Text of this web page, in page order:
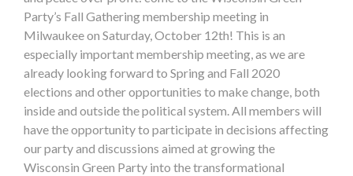
Party’s Fall Gathering membership meeting in
Milwaukee on Saturday, October 12th! This is an
especially important membership meeting, as we are
already looking forward to Spring and Fall 2020
elections and other opportunities to make change, both
inside and outside the political system. All members will
have the opportunity to participate in decisions affecting
our party and discussions aimed at growing the
Wisconsin Green Party into the transformational